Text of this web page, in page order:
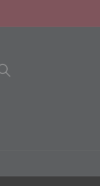
Skip to